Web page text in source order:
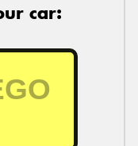
car: